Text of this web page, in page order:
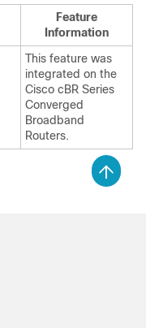
Feature
Information
This feature was
integrated on the
Cisco cBR Series
Converged
Broadband
Routers.